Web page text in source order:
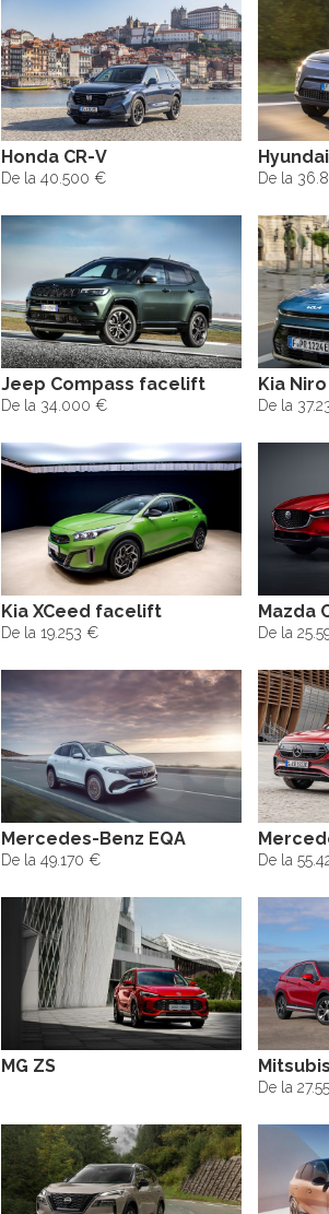
Honda CR-V
De la 40.500 € De la
Jeep Compass facelift
De la 34.000 €
Kia Niro
De la
Kia XCeed facelift
De la 19.253 €
Mazda
De la
Mercedes-Benz EQA
De la 49.170 € De la
MG ZS
De la